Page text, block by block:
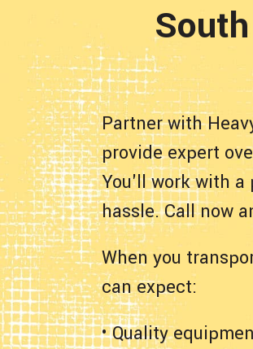
Partner with
provide expert
You'll work with
hassle. Call now
When you
can expect:
• Quality